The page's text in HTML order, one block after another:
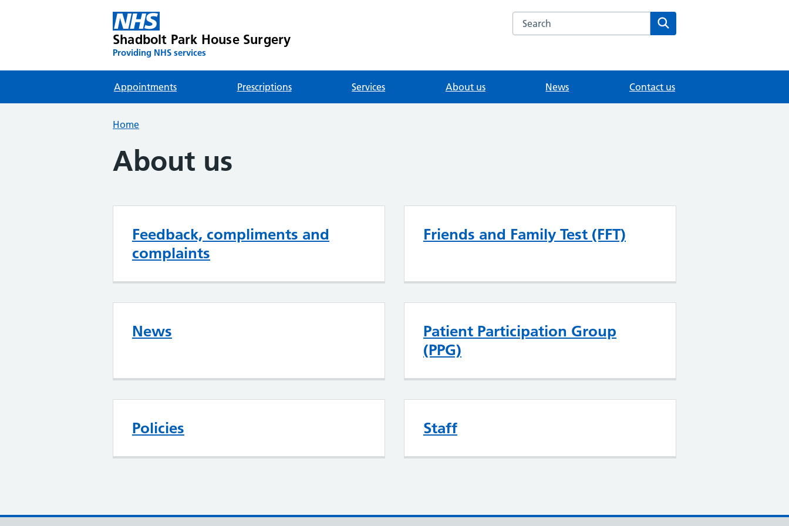
Shadbolt Park House Surgery
Providing NHS services
Search the Shadbolt Park House Surgery website
Appointments Prescriptions Services About us News Contact us
Home
About us
Feedback, compliments and
complaints
Friends and Family Test (FFT)
News
Patient Participation Group
(PPG)
Policies Staff